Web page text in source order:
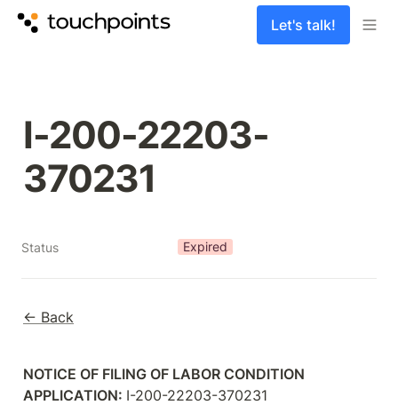
Let's talk!
I-200-22203-
370231
Status Expired
← Back
NOTICE OF FILING OF LABOR CONDITION
APPLICATION: I-200-22203-370231